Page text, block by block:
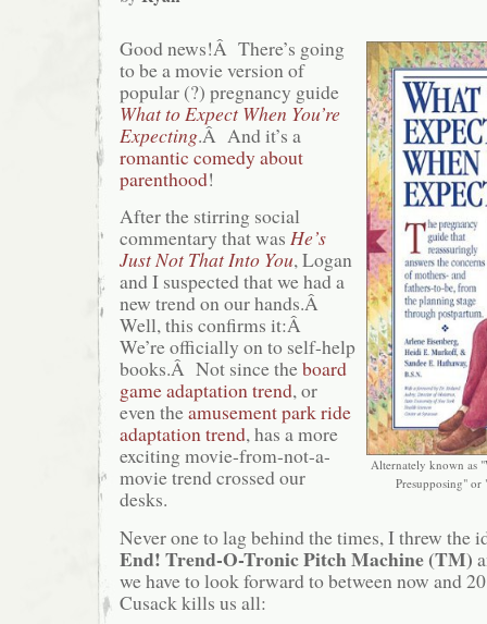
Alternately known as
Presupposing" or
Good news!Â There’s going
to be a movie version of
popular (?) pregnancy guide
What to Expect When You’re
Expecting.Â And it’s a
romantic comedy about
parenthood!
After the stirring social
commentary that was He’s
Just Not That Into You, Logan
and I suspected that we had a
new trend on our hands.Â
Well, this confirms it:Â
We’re officially on to self-help
books.Â Not since theboard
gameadaptation trend, or
even theamusement park ride
adaptation trend, has a more
exciting movie-from-not-a-
movie trend crossed our
desks.
Never one to lag behind the times, I threw the
End! Trend-O-Tronic Pitch Machine (TM)
we have to look forward to between now and
Cusack kills us all: